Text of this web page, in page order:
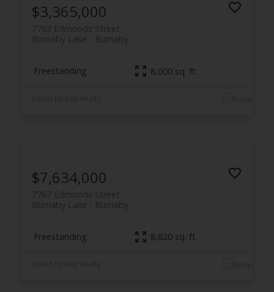
$3,365,000
7763 Edmonds Street
Burnaby
Burnaby Lake
Freestanding 8,000 sq. ft.
$7,634,000
7767 Edmonds Street
Burnaby
Burnaby Lake
Freestanding 8,820 sq. ft.